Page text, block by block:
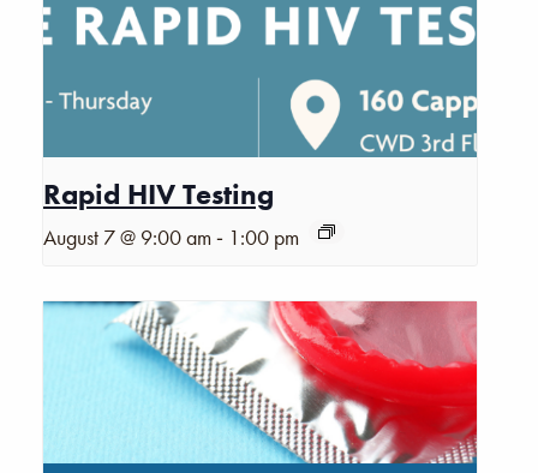
Rapid HIV Testing
August 7 @ 9:00 am - 1:00 pm